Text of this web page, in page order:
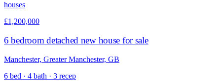
houses
£1,200,000
6 bedroom detached new house for sale
Manchester, Greater Manchester, GB
6 bed · 4 bath · 3 recep